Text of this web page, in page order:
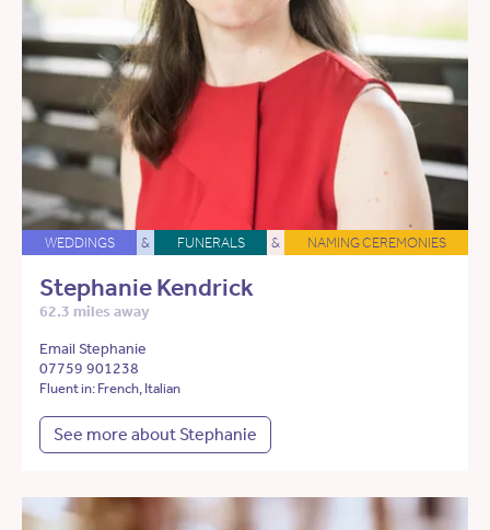
WEDDINGS & FUNERALS & NAMING CEREMONIES
Stephanie Kendrick
62.3 miles away
Email Stephanie
07759 901238
Fluent in: French, Italian
See more about Stephanie